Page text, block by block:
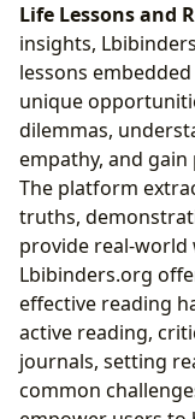
Life Lessons and
insights,
lessons
unique
dilemmas,
empathy, and
The platform
truths,
provide real-world
Lbibinders.org
effective reading
active reading,
journals, setting
common